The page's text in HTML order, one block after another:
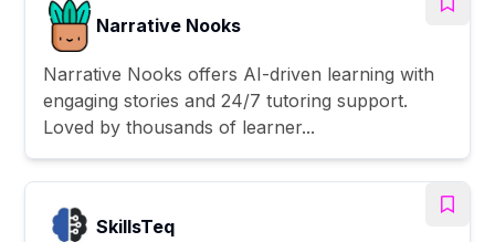
Narrative Nooks
Narrative Nooks offers AI-driven learning with
engaging stories and 24/7 tutoring support.
Loved by thousands of learner...
SkillsTeq